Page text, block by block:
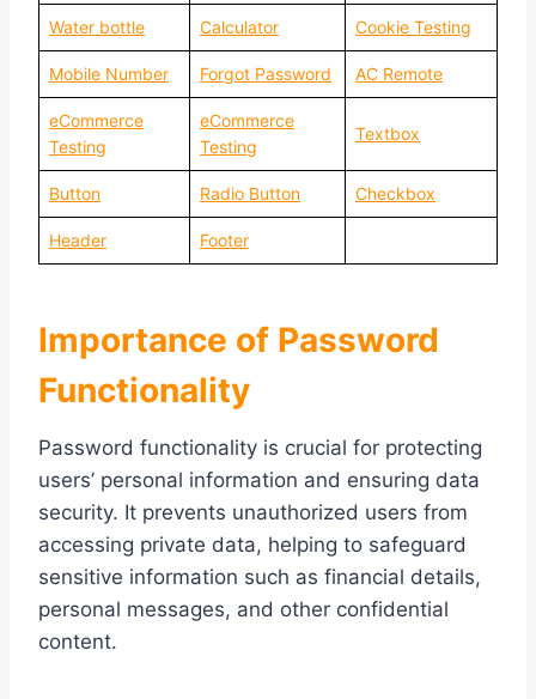
Water bottle Calculator Cookie Testing
Mobile Number Forgot Password AC Remote
eCommerce
Testing
eCommerce
Testing
Textbox
Button Radio Button Checkbox
Header Footer
Importance of Password
Functionality
Password functionality is crucial for protecting
users’ personal information and ensuring data
security. It prevents unauthorized users from
accessing private data, helping to safeguard
sensitive information such as financial details,
personal messages, and other confidential
content.